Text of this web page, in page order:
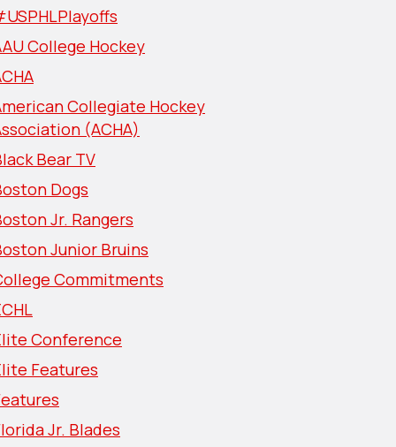
College Hockey
Collegiate Hockey
(ACHA)
Bear TV
Dogs
Jr. Rangers
Junior Bruins
Commitments
Conference
Features
Jr. Blades